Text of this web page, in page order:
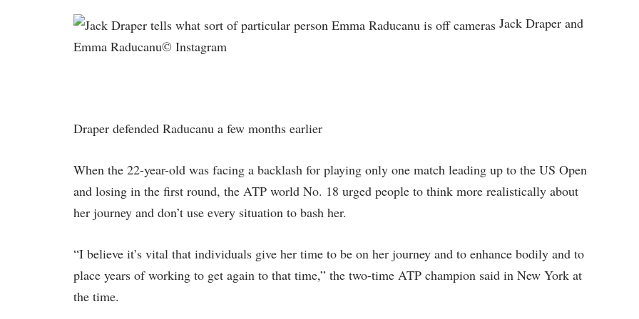
Jack Draper and
Emma Raducanu© Instagram
Draper defended Raducanu a few months earlier
When the 22-year-old was facing a backlash for playing only one match leading up to the US Open
and losing in the first round, the ATP world No. 18 urged people to think more realistically about
her journey and don’t use every situation to bash her.
“I believe it’s vital that individuals give her time to be on her journey and to enhance bodily and to
place years of working to get again to that time,” the two-time ATP champion said in New York at
the time.